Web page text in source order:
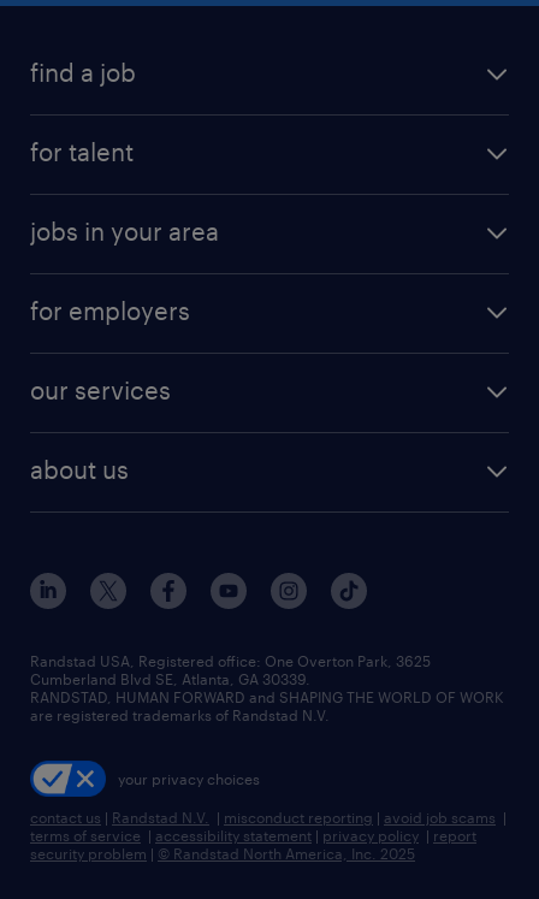
find a job
digital & product engineering jobs
finance & accounting jobs
human resources jobs
industrial management jobs
sales & marketing jobs
for talent
why work with us
resume builder
jobs in your area
jobs in new york
for employers
our services
flexible to permanent staffing
high-volume hiring support
managed service programs
recruitment process outsourcing
talent transition
about us
contact us
locations
careers at randstad
press room
Randstad USA, Registered office:​ One Overton Park, 3625
Cumberland Blvd SE, Atlanta, GA 30339.
RANDSTAD, HUMAN FORWARD and SHAPING THE WORLD OF WORK
are registered trademarks of Randstad N.V.
your privacy choices
contact us | Randstad N.V. | misconduct reporting | avoid job scams |
terms of service | accessibility statement | privacy policy | report
security problem | © Randstad North America, Inc. 2025